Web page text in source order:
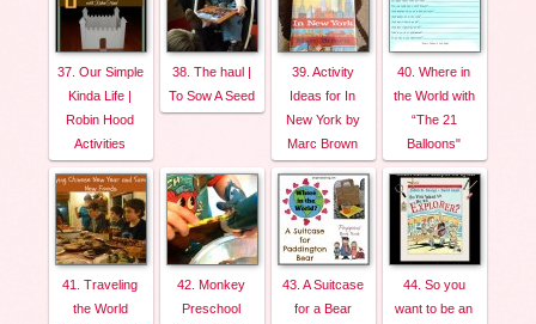
37. Our Simple
Kinda Life |
Robin Hood
Activities
38. The haul |
To Sow A Seed
39. Activity
Ideas for In
New York by
Marc Brown
40. Where in
the World with
“The 21
Balloons"
41. Traveling
the World
42. Monkey
Preschool
43. A Suitcase
for a Bear
44. So you
want to be an